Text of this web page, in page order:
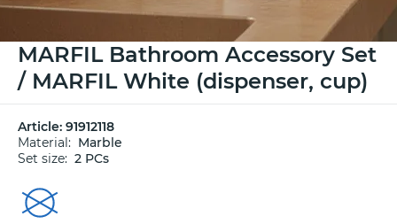
MARFIL Bathroom Accessory Set
/ MARFIL White (dispenser, cup)
Article: 91912118
Material: Marble
Set size: 2 PCs